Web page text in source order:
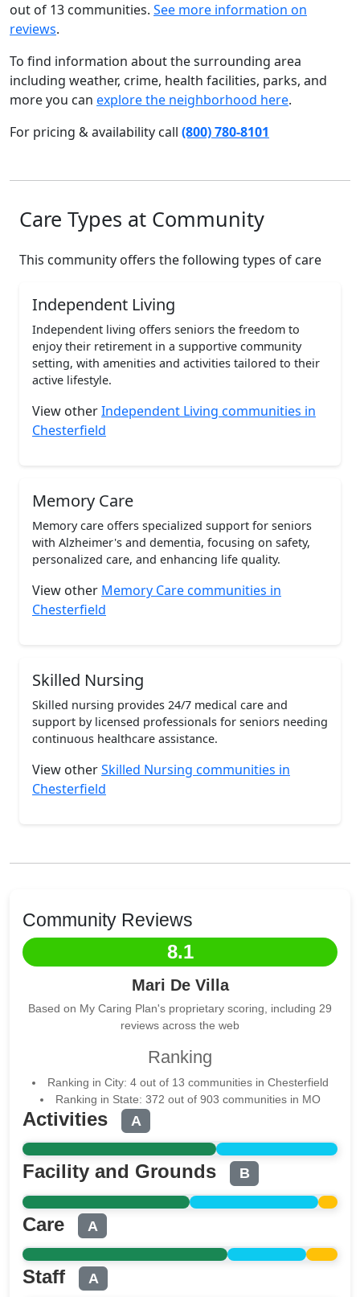
out of 13 communities. See more information on
reviews.
To find information about the surrounding area
including weather, crime, health facilities, parks, and
more you can explore the neighborhood here.
For pricing & availability call (800) 780-8101
Care Types at Community
This community offers the following types of care
Independent Living
Independent living offers seniors the freedom to
enjoy their retirement in a supportive community
setting, with amenities and activities tailored to their
active lifestyle.
View otherIndependent Living communities in
Chesterfield
Memory Care
Memory care offers specialized support for seniors
with Alzheimer's and dementia, focusing on safety,
personalized care, and enhancing life quality.
View other Memory Care communities in
Chesterfield
Skilled Nursing
Skilled nursing provides 24/7 medical care and
support by licensed professionals for seniors needing
continuous healthcare assistance.
View otherSkilled Nursing communities in
Chesterfield
Community Reviews
8.1
Mari De Villa
Based on My Caring Plan's proprietary scoring, including 29
reviews across the web
Ranking
Ranking in City: 4 out of 13 communities in Chesterfield
Ranking in State: 372 out of 903 communities in MO
Activities A
Facility and Grounds B
Care A
Staff A